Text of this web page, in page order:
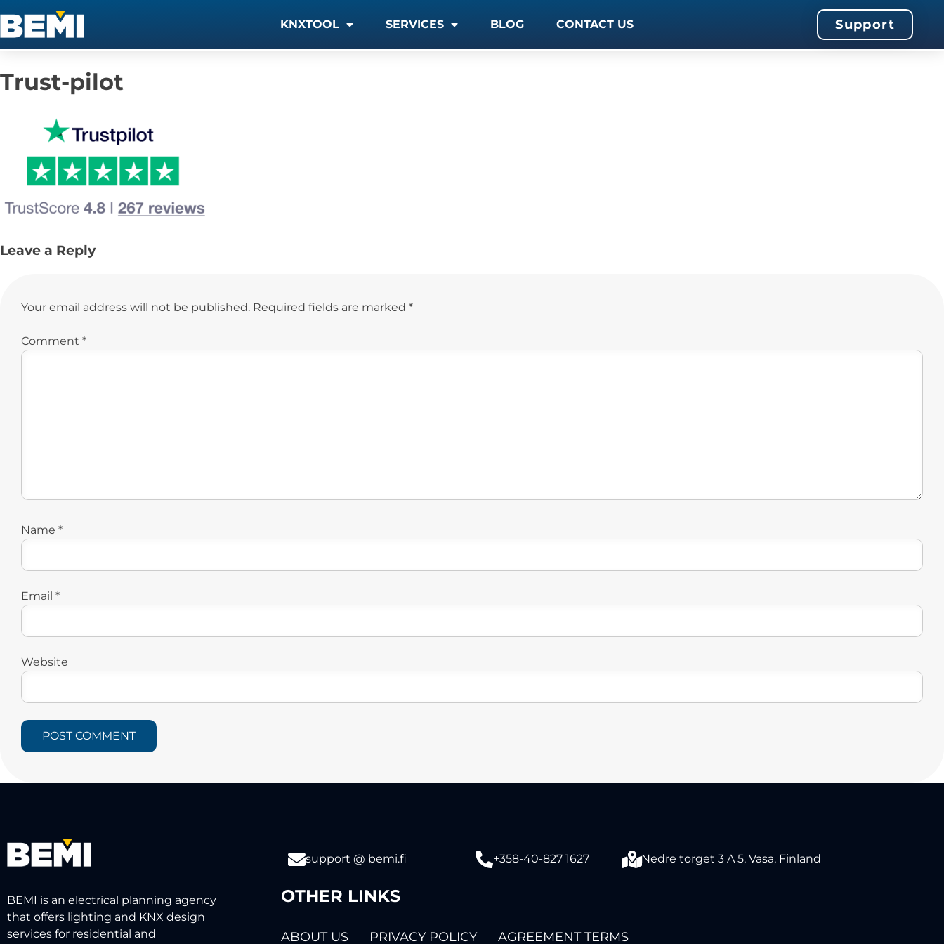
KNXTOOL SERVICES BLOG CONTACT US Support
Trust-pilot
Leave a Reply
Your email address will not be published. Required fields are marked *
Comment *
Name *
Email *
Website
BEMI is an electrical planning agency
that offers lighting and KNX design
services for residential and
support @ bemi.fi +358-40-827 1627 Nedre torget 3 A 5, Vasa, Finland
OTHER LINKS
ABOUT US PRIVACY POLICY AGREEMENT TERMS